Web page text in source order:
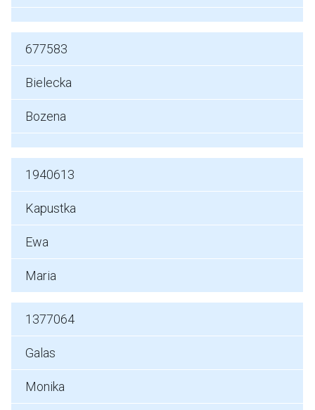
677583
Bielecka
Bozena
1940613
Kapustka
Ewa
Maria
1377064
Galas
Monika